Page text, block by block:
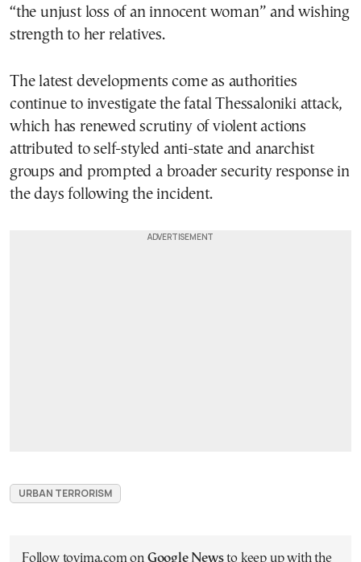
“the unjust loss of an innocent woman” and wishing
strength to her relatives.
The latest developments come as authorities
continue to investigate the fatal Thessaloniki attack,
which has renewed scrutiny of violent actions
attributed to self-styled anti-state and anarchist
groups and prompted a broader security response in
the days following the incident.
URBAN TERRORISM
Follow tovima.com on Google Newsto keep up with the